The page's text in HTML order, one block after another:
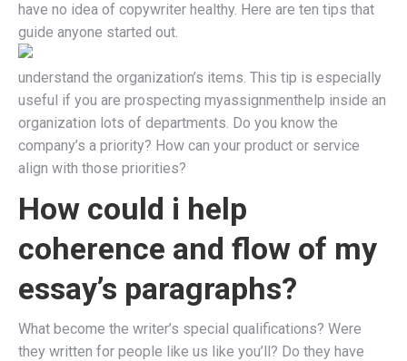
have no idea of copywriter healthy. Here are ten tips that
guide anyone started out.
understand the organization’s items. This tip is especially
useful if you are prospecting myassignmenthelp inside an
organization lots of departments. Do you know the
company’s a priority? How can your product or service
align with those priorities?
How could i help
coherence and flow of my
essay’s paragraphs?
What become the writer’s special qualifications? Were
they written for people like us like you’ll? Do they have